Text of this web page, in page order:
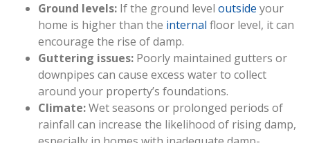
Ground levels: If the ground level outside your
home is higher than the internal floor level, it can
encourage the rise of damp.
Guttering issues: Poorly maintained gutters or
downpipes can cause excess water to collect
around your property’s foundations.
Climate:Wet seasons or prolonged periods of
rainfall can increase the likelihood of rising damp,